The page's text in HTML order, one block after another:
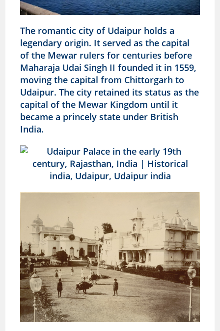
The romantic city of Udaipur holds a
legendary origin. It served as the capital
of the Mewar rulers for centuries before
Maharaja Udai Singh II founded it in 1559,
moving the capital from Chittorgarh to
Udaipur. The city retained its status as the
capital of the Mewar Kingdom until it
became a princely state under British
India.